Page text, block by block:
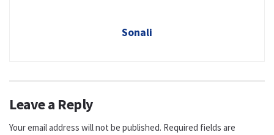
Sonali
Leave a Reply
Your email address will not be published. Required fields are